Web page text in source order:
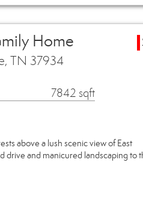
Home
TN 37934
7842 sqft
above a lush scenic view of East
drive and manicured landscaping to